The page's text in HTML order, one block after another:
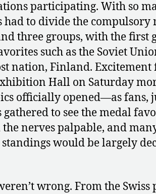
participating. With so
had to divide the compulsory
three groups, with the first
such as the Soviet
nation, Finland. Excitement
Hall on Saturday
officially opened—as fans,
to see the medal
nerves palpable, and
would be largely
wrong. From the Swiss